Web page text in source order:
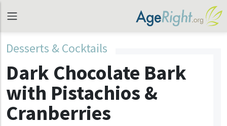
Desserts & Cocktails
Dark Chocolate Bark
with Pistachios &
Cranberries